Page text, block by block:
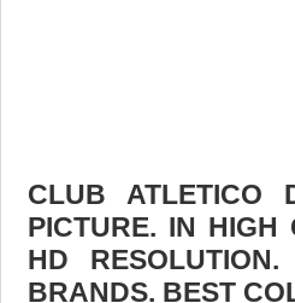
CLUB ATLETICO
PICTURE. IN HIGH
HD
BRANDS. BEST